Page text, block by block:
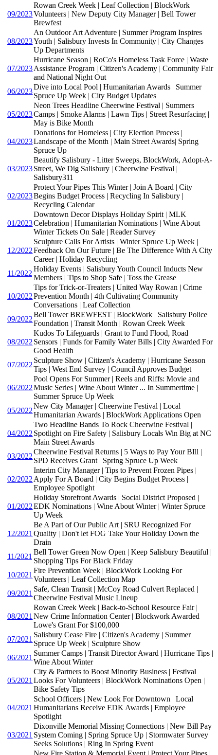
09/2023
Rowan Creek Week | Leaf Collection | BlockWork
Volunteers | New Deputy City Manager | Bell Tower
Brewfest
08/2023
An Outdoor Art Adventure | Summer Program Inspires
Youth | Salisbury Invests In Community | City Changes
Up Departments
07/2023
Hurricane Season | RoCo's Homeless Task Force | Waste
Assistance Program | Citizen's Academy | Community Fair
and National Night Out
06/2023
Dive into Local Pool | Humanitarian Awards | Summer
Spruce Up Week | City Budget Updates
05/2023
Neon Trees Headline Cheerwine Festival | Summers
Camps | Smoke Alarms | Lawn Tips | Street Resurfacing |
May is Bike Month
04/2023
Donations for Homeless | City Election Process |
Landscape of the Month | Main Street Awards| Spring
Spruce Up
03/2023
Beautify Salisbury - Litter Sweeps, BlockWork, Adopt-A-
Street, We Dig Salisbury | Cheerwine Festival |
Salisbury311
02/2023
Protect Your Pipes This Winter | Join A Board | City
Begins Budget Process | Recycling In Salisbury |
Recycling Calendar
01/2023
Downtown Decor Displays Holiday Spirit | MLK
Celebration | Humanitarian Nominations | Wine About
Winter Tickets On Sale | Reader Survey
12/2022
Sculpture Calls For Artists | Winter Spruce Up Week |
Feedback On Our Future | Be The Difference With A City
Career | Holiday Recycling
11/2022
Holiday Events | Salisbury Youth Council Inducts New
Members | Tips to Shop Safe | Toss the Grease
10/2022
Tips for Trick-or-Treaters | United Way Rowan | Crime
Prevention Month | 4th Cultivating Community
Conversations | Leaf Collection
09/2022
Bell Tower BREWFEST | BlockWork | Salisbury Police
Foundation | Transit Month | Rowan Creek Week
08/2022
Kudos To Lifeguards | Grant to Fund Flood, Road
Sensors | Funds for Family Water Bills | City Awarded For
Good Health
07/2022
Sculpture Show | Citizen's Academy | Hurricane Season
Tips | West End Survey | Council Approves Budget
06/2022
Pool Opens For Summer | Reels and Riffs: Movie and
Music Series | Wine About Winter ... In Summertime |
Summer Spruce Up Week
05/2022
New City Manager | Cheerwine Festival | Local
Humanitarian Awards | BlockWork Applications Open
04/2022
Two Headline Bands To Rock Cheerwine Festival |
Spotlight on Fire Safety | Salisbury Locals Win Big at NC
Main Street Awards
03/2022
Cheerwine Festival Returns | 5 Ways to Pay Your BIll |
SPD Receives Grant | Spring Spruce Up Week
02/2022
Interim City Manager | Tips to Prevent Frozen Pipes |
Apply For A Board | City Begins Budget Process |
Employee Spotlight
01/2022
Holiday Storefront Awards | Social District Proposed |
EDK Nominations | Wine About Winter | Winter Spruce
Up Week
12/2021
Be A Part of Our Public Art | SRU Recognized For
Quality | Don't let FOG Take Your Holiday Down the
Drain
11/2021
Bell Tower Green Now Open | Keep Salisbury Beautiful |
Shopping Tips For Black Friday
10/2021
Fire Prevention Week | BlockWork Looking For
Volunteers | Leaf Collection Map
09/2021
Safe, Clean Transit | McCoy Road Culvert Replaced |
Cheerwine Festival Music Lineup
08/2021
Rowan Creek Week | Back-to-School Resource Fair |
New Crime Information Center | Blockwork Awarded
Lowe's Grant For $100,000
07/2021
Salisbury Cease Fire | Citizen's Academy | Summer
Spruce Up Week | Sculpture Show
06/2021
Summer Camps | Transit Director Award | Hurricane Tips |
Wine About Winter
05/2021
City & Partners to Boost Minority Business | Festival
Looks For Volunteers | BlockWork Nominations Open |
Bike Safety Tips
04/2021
School Officers | New Look For Downtown | Local
Humanitarians Receive EDK Awards | Employee
Spotlight
03/2021
Dixonville Memorial Missing Connections | New Bill Pay
System Coming | Spring Spruce Up | Stormwater Survey
Seeks Solutions | Ring In Spring Event
New Fire Station & Memorial Event | Protect Your Pipes |